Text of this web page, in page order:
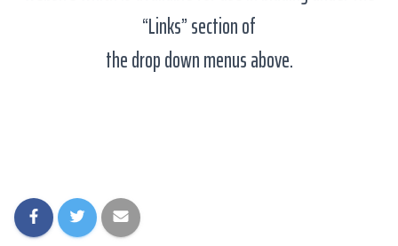
“Links” section of
the drop down menus above.